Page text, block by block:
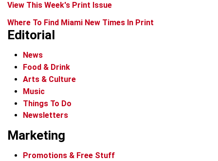
View This Week's Print Issue
Where To Find Miami New Times In Print
Editorial
News
Food & Drink
Arts & Culture
Music
Things To Do
Newsletters
Marketing
Promotions & Free Stuff